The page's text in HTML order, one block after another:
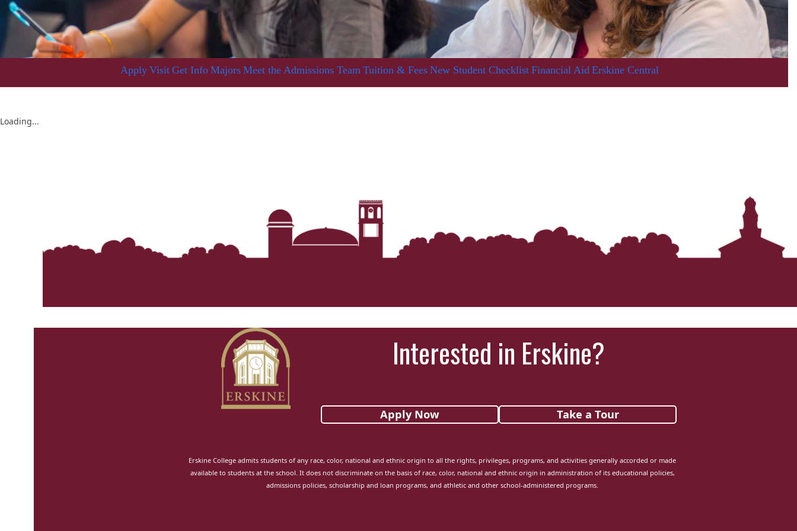
graduate
Apply Visit Get Info Majors Meet the Admissions Team Tuition & Fees New Student Checklist Financial Aid Erskine Central
Loading...
Interested in Erskine?
Apply Now Take a Tour
Erskine College admits students of any race, color, national and ethnic origin to all the rights, privileges, programs, and activities generally accorded or made
available to students at the school. It does not discriminate on the basis of race, color, national and ethnic origin in administration of its educational policies,
admissions policies, scholarship and loan programs, and athletic and other school-administered programs.